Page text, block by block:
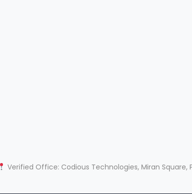
Verified Office: Codious Technologies, Miran Square,